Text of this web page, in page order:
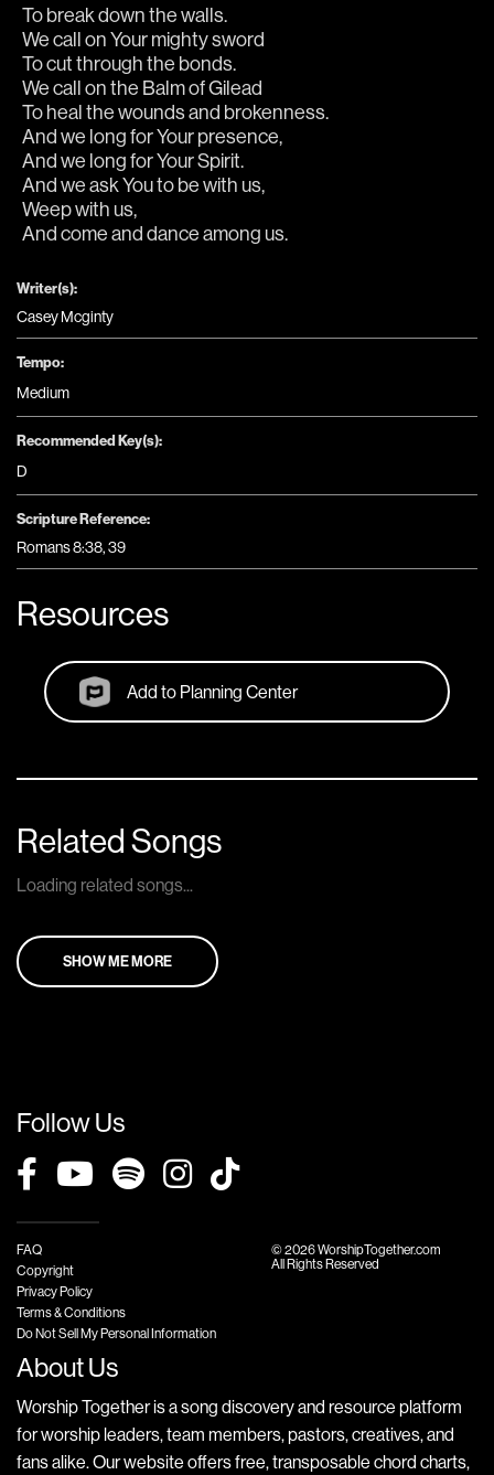
To break down the walls.
We call on Your mighty sword
To cut through the bonds.
We call on the Balm of Gilead
To heal the wounds and brokenness.
And we long for Your presence,
And we long for Your Spirit.
And we ask You to be with us,
Weep with us,
And come and dance among us.
Writer(s):
Casey Mcginty
Tempo:
Medium
Recommended Key(s):
D
Scripture Reference:
Romans 8:38, 39
Resources
Add to Planning Center
Related Songs
Loading related songs...
SHOW ME MORE
Follow Us
FAQ
Copyright
Privacy Policy
Terms & Conditions
Do Not Sell My Personal Information
© 2026 WorshipTogether.com
All Rights Reserved
About Us
Worship Together is a song discovery and resource platform
for worship leaders, team members, pastors, creatives, and
fans alike. Our website offers free, transposable chord charts,